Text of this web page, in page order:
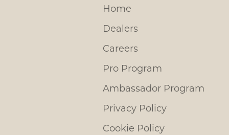
Home
Dealers
Careers
Pro Program
Ambassador Program
Privacy Policy
Cookie Policy